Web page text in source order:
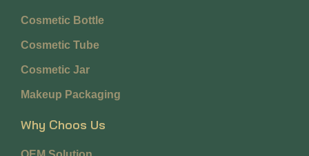
Cosmetic Bottle
Cosmetic Tube
Cosmetic Jar
Makeup Packaging
Why Choos Us